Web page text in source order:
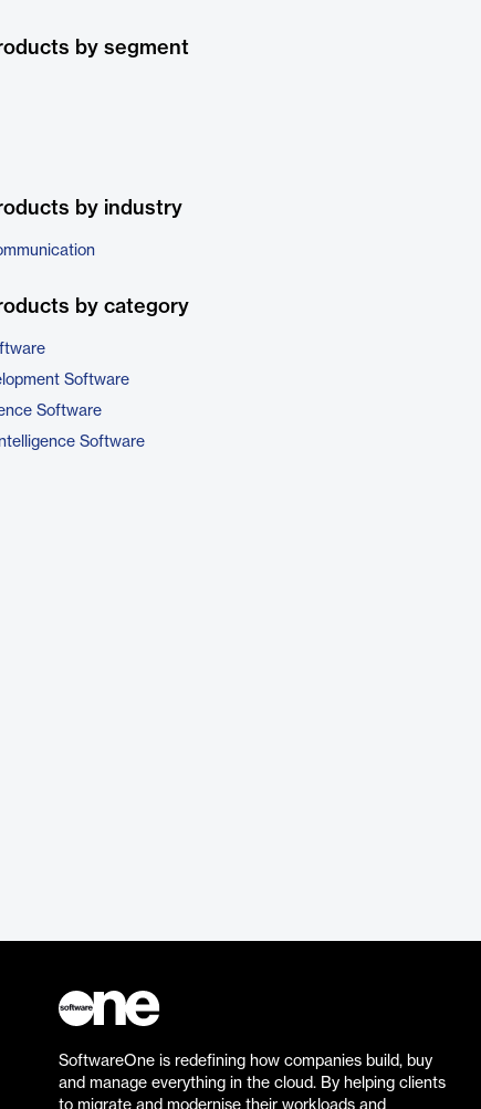
by segment
by industry
by category
Software
Software
Software
SoftwareOne is redefining how companies build, buy
and manage everything in the cloud. By helping clients
to migrate and modernise their workloads and